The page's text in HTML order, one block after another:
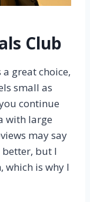
Club
great choice,
small as
continue
with large
may say
better, but I
which is why I